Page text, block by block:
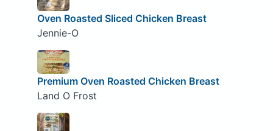
Oven Roasted Sliced Chicken Breast
Jennie-O
Premium Oven Roasted Chicken Breast
Land O Frost